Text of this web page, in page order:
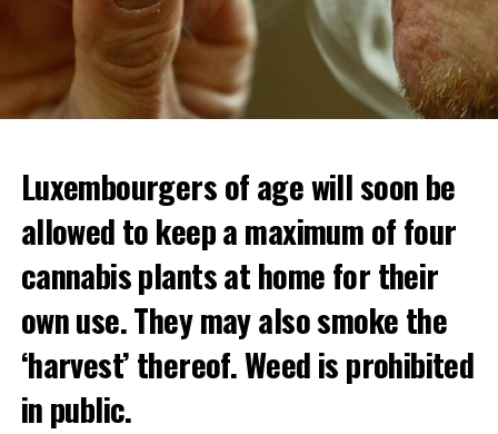
Luxembourgers of age will soon be
allowed to keep a maximum of four
cannabis plants at home for their
own use. They may also smoke the
‘harvest’ thereof. Weed is prohibited
in public.